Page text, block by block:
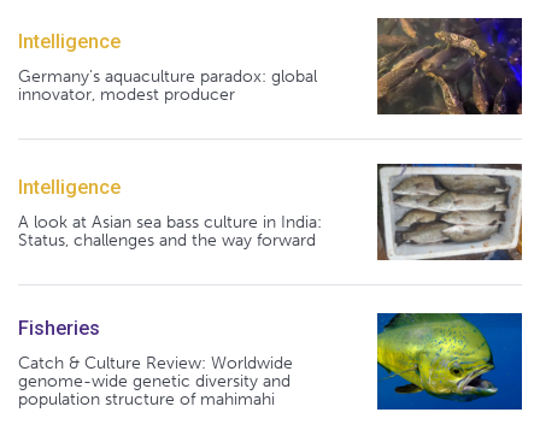
Intelligence
Germany's aquaculture paradox: global
innovator, modest producer
Intelligence
A look at Asian sea bass culture in India:
Status, challenges and the way forward
Fisheries
Catch & Culture Review: Worldwide
genome-wide genetic diversity and
population structure of mahimahi